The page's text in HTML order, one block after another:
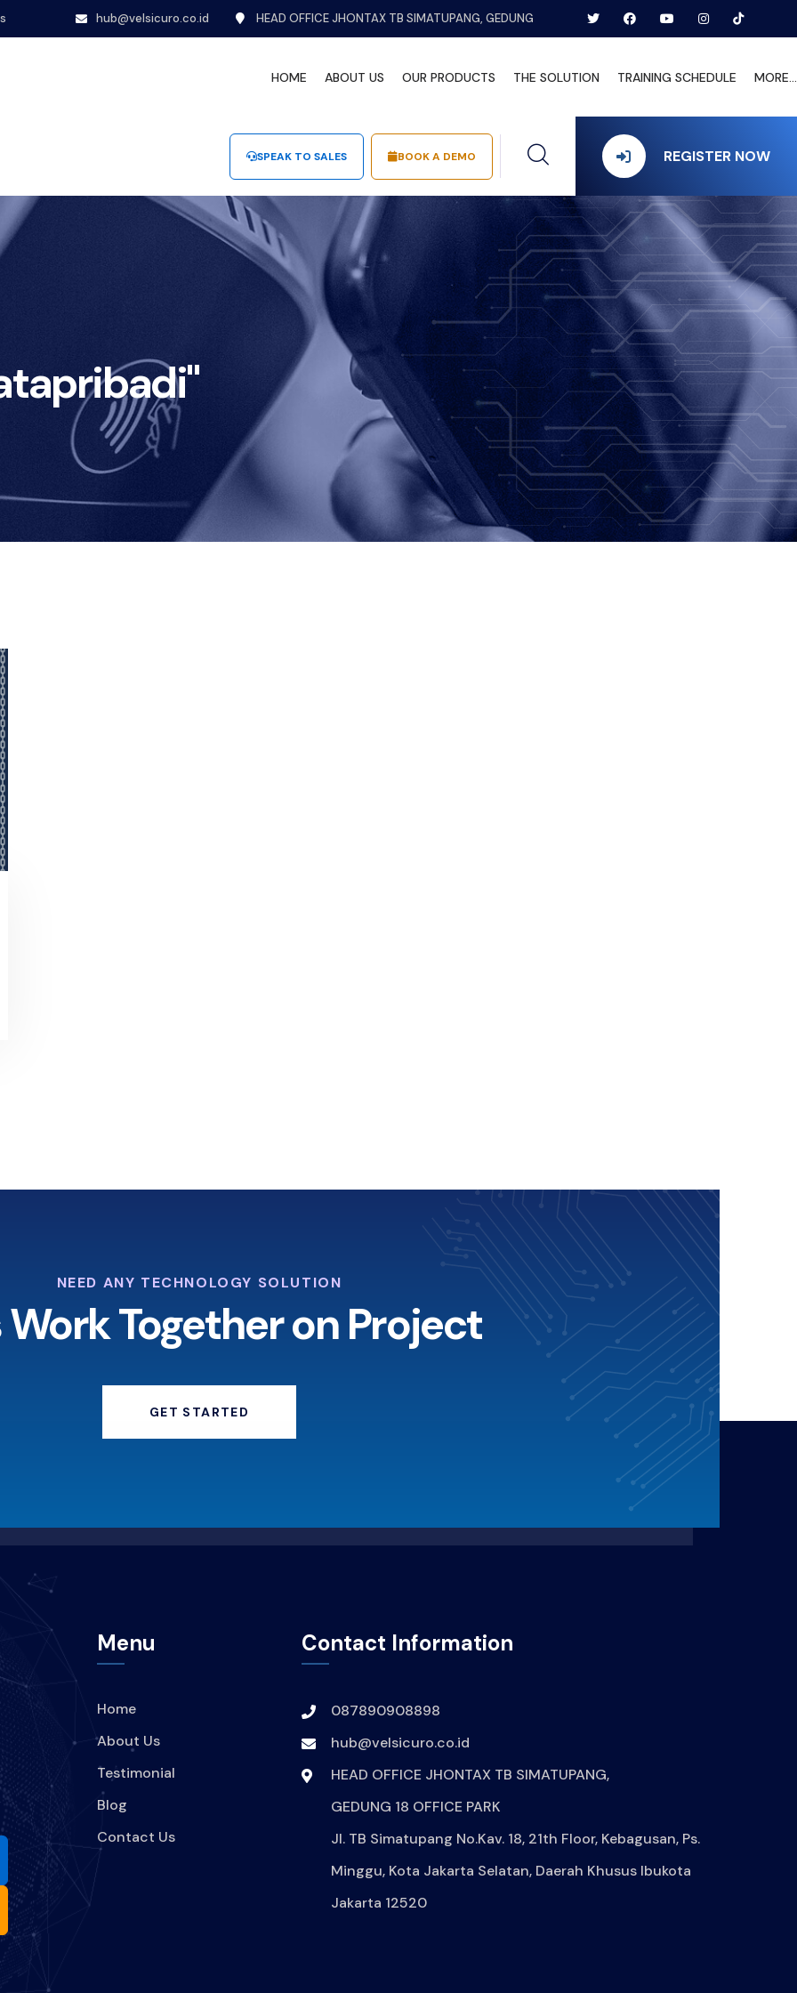
hub@velsicuro.co.id HEAD OFFICE JHONTAX TB SIMATUPANG, GEDUNG
HOME ABOUT US OUR PRODUCTS THE SOLUTION TRAINING SCHEDULE MORE...
SPEAK TO SALES BOOK A DEMO REGISTER NOW
NEED ANY TECHNOLOGY SOLUTION
Work Together on Project
GET STARTED
Menu
Home
About Us
Testimonial
Blog
Contact Us
Contact Information
087890908898
hub@velsicuro.co.id
HEAD OFFICE JHONTAX TB SIMATUPANG,
GEDUNG 18 OFFICE PARK
Jl. TB Simatupang No.Kav. 18, 21th Floor, Kebagusan, Ps.
Minggu, Kota Jakarta Selatan, Daerah Khusus Ibukota
Jakarta 12520